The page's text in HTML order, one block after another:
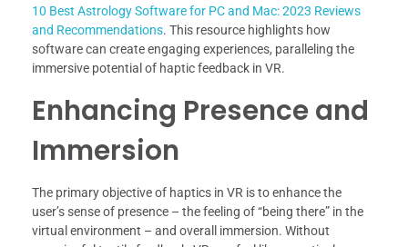
10 Best Astrology Software for PC and Mac: 2023 Reviews
and Recommendations. This resource highlights how
software can create engaging experiences, paralleling the
immersive potential of haptic feedback in VR.
Enhancing Presence and
Immersion
The primary objective of haptics in VR is to enhance the
user’s sense of presence – the feeling of “being there” in the
virtual environment – and overall immersion. Without